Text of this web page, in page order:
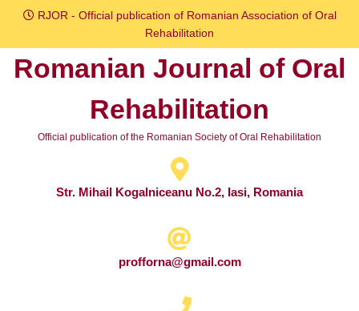
Skip
content
RJOR - Official publication of Romanian Association of Oral
Rehabilitation
Romanian Journal of Oral
Rehabilitation
Official publication of the Romanian Society of Oral Rehabilitation
Str. Mihail Kogalniceanu No.2, Iasi, Romania
profforna@gmail.com